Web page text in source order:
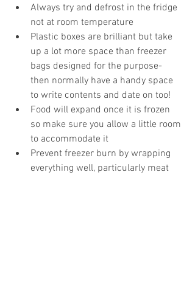
Always try and defrost in the fridge
not at room temperature
Plastic boxes are brilliant but take
up a lot more space than freezer
bags designed for the purpose-
then normally have a handy space
to write contents and date on too!
Food will expand once it is frozen
so make sure you allow a little room
to accommodate it
Prevent freezer burn by wrapping
everything well, particularly meat